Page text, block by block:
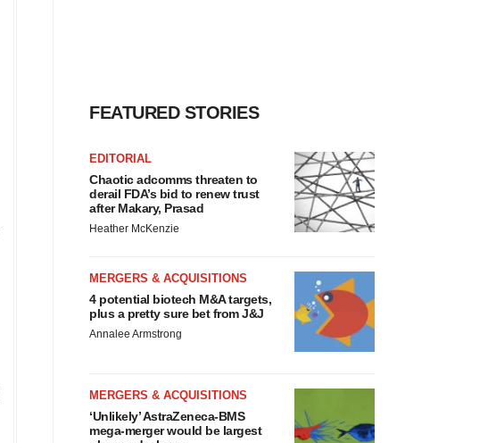
FEATURED STORIES
EDITORIAL
Chaotic adcomms threaten to
derail FDA’s bid to renew trust
after Makary, Prasad
Heather McKenzie
MERGERS & ACQUISITIONS
4 potential biotech M&A targets,
plus a pretty sure bet from J&J
Annalee Armstrong
MERGERS & ACQUISITIONS
‘Unlikely’ AstraZeneca-BMS
mega-merger would be largest